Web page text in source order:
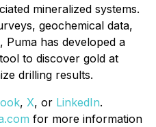
mineralized systems.
geochemical data,
Puma has developed a
to discover gold at
drilling results.
, X, or LinkedIn.
for more information